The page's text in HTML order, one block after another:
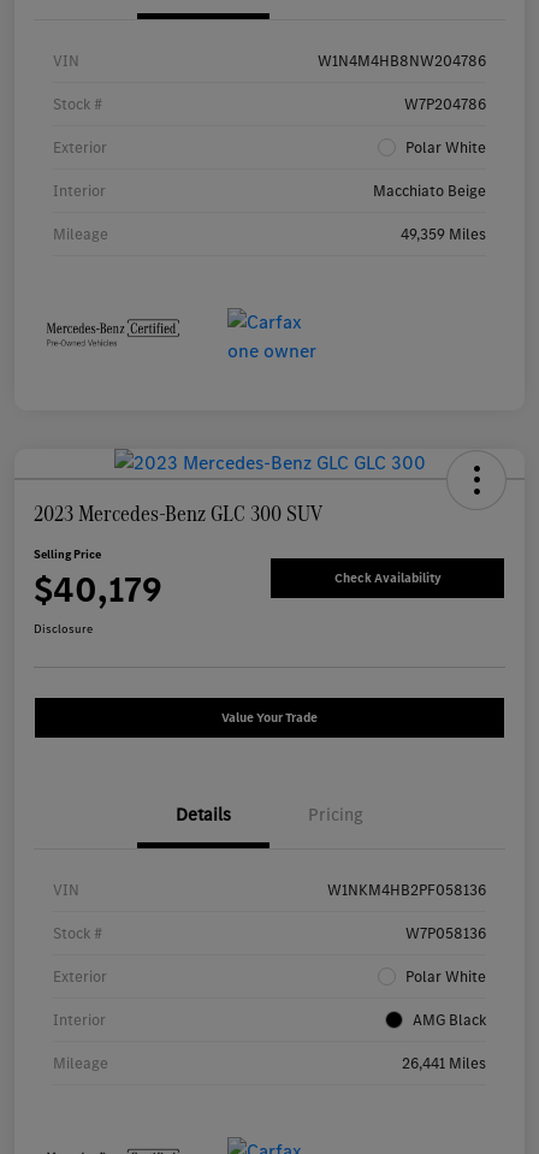
VIN W1N4M4HB8NW204786
Stock # W7P204786
Exterior Polar White
Interior Macchiato Beige
Mileage 49,359 Miles
2023 Mercedes-Benz GLC 300 SUV
Selling Price
$40,179 Check Availability
Disclosure
Value Your Trade
Details Pricing
VIN W1NKM4HB2PF058136
Stock # W7P058136
Exterior Polar White
Interior AMG Black
Mileage 26,441 Miles